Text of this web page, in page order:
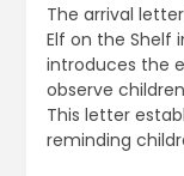
The arrival
Elf on the Shelf
introduces the
observe
This letter
reminding